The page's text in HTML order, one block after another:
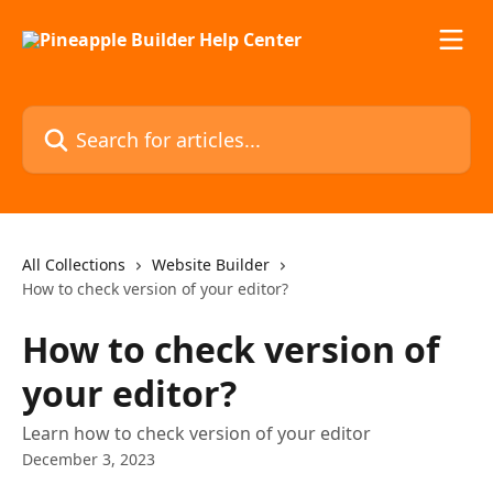
Search for articles...
All Collections
Website Builder
How to check version of your editor?
How to check version of
your editor?
Learn how to check version of your editor
December 3, 2023